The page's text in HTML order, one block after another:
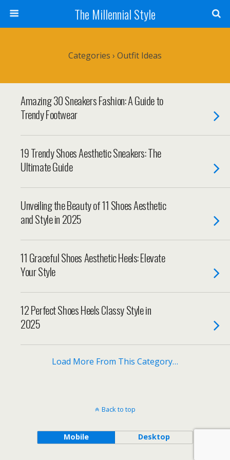
The Millennial Style
Categories › Outfit Ideas
Amazing 30 Sneakers Fashion: A Guide to
Trendy Footwear
19 Trendy Shoes Aesthetic Sneakers: The
Ultimate Guide
Unveiling the Beauty of 11 Shoes Aesthetic
and Style in 2025
11 Graceful Shoes Aesthetic Heels: Elevate
Your Style
12 Perfect Shoes Heels Classy Style in
2025
Load More From This Category…
Back to top
Mobile Desktop